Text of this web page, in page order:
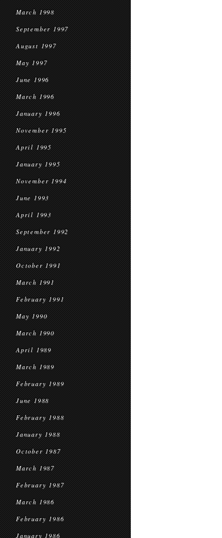
March 1998
September 1997
August 1997
May 1997
June 1996
March 1996
January 1996
November 1995
April 1995
January 1995
November 1994
June 1993
April 1993
September 1992
January 1992
October 1991
March 1991
February 1991
May 1990
March 1990
April 1989
March 1989
February 1989
June 1988
February 1988
January 1988
October 1987
March 1987
February 1987
March 1986
February 1986
January 1986